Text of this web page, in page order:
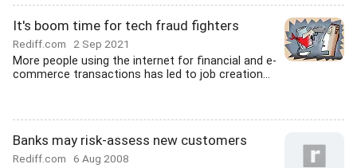
It's boom time for tech fraud fighters
Rediff.com 2 Sep 2021
More people using the internet for financial and e-
commerce transactions has led to job creation...
Banks may risk-assess new customers
Rediff.com 6 Aug 2008